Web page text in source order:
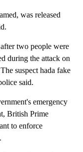
was released
two people were
during the attack on
suspect hada fake
said.
emergency
British Prime
to enforce